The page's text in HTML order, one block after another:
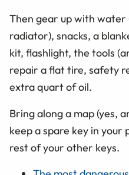
Then gear up with
radiator), snacks, a
kit, flashlight, the tools
repair a flat tire, safety
extra quart of oil.
Bring along a map (yes,
keep a spare key in
rest of your other keys.